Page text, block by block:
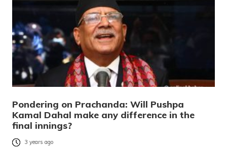
Pondering on Prachanda: Will Pushpa
Kamal Dahal make any difference in the
final innings?
3 years ago